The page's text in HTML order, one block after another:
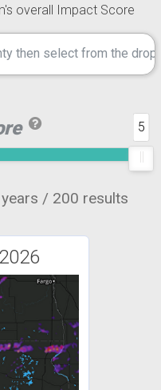
overall Impact Score
5
/ 200 results